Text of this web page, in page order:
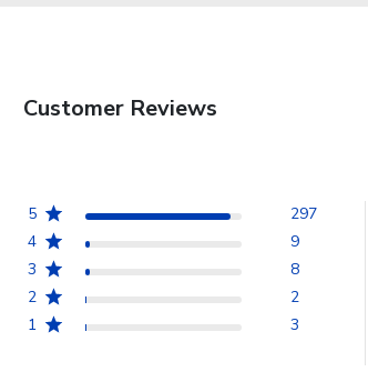
Customer Reviews
5
297
4
9
3
8
2
2
1
3